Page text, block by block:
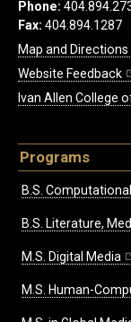
Phone:
Fax: 404.894.1287
Map and Directions
Website Feedback
Ivan Allen College
Programs
B.S.
B.S. Literature,
M.S. Digital Media
M.S. Human-